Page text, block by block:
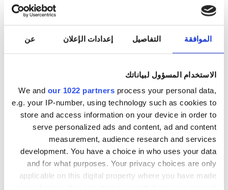
الموافقة التفاصيل إعدادات الإعلان عن
الاستخدام المسؤول لبياناتك
We and our 1022 partners process your personal data,
e.g. your IP-number, using technology such as cookies to
store and access information on your device in order to
serve personalized ads and content, ad and content
measurement, audience research and services
development. You have a choice in who uses your data
and for what purposes. Your privacy choices are only
applicable on this digital property where you have made
3
10
11
13
14
15
16
25
31
ساعات العمل
الاثنين 07:00 - 19:00